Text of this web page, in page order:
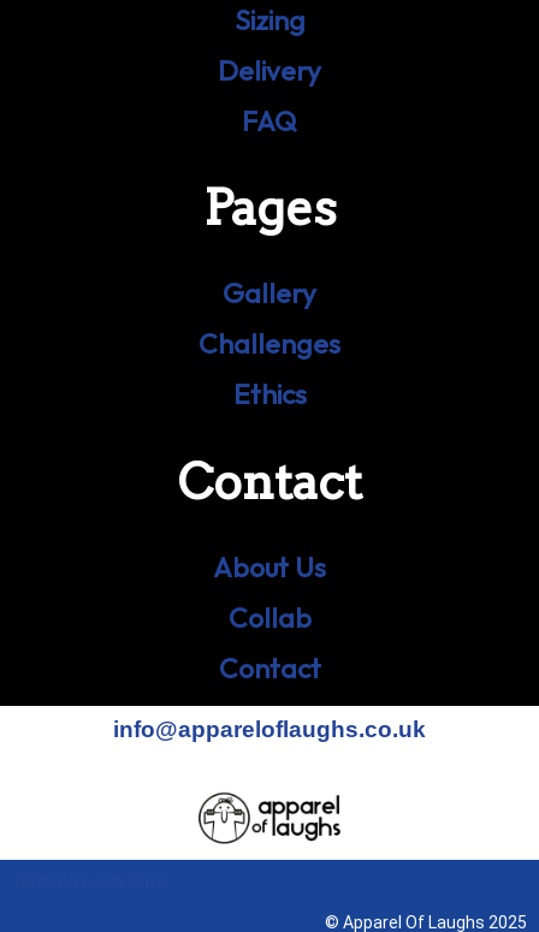
Sizing
Delivery
FAQ
Pages
Gallery
Challenges
Ethics
Contact
About Us
Collab
Contact
info@appareloflaughs.co.uk
© Apparel Of Laughs 2025